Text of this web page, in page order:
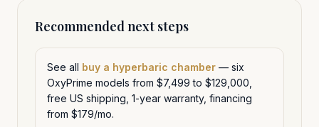
Recommended next steps
See all buy a hyperbaric chamber — six
OxyPrime models from $7,499 to $129,000,
free US shipping, 1-year warranty, financing
from $179/mo.